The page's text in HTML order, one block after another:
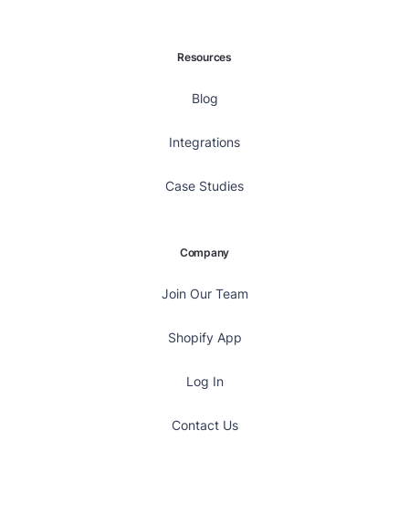
Resources
Blog
Integrations
Case Studies
Company
Join Our Team
Shopify App
Log In
Contact Us